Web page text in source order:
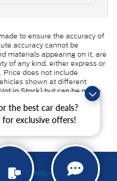
the best car deals?
exclusive offers!
to ensure the accuracy of
accuracy cannot be
materials appearing on it, are
of any kind, either express or
Price does not include
shown at different
in Stock) but can be made
date from the time of
Privacy|
Additional Disclosures